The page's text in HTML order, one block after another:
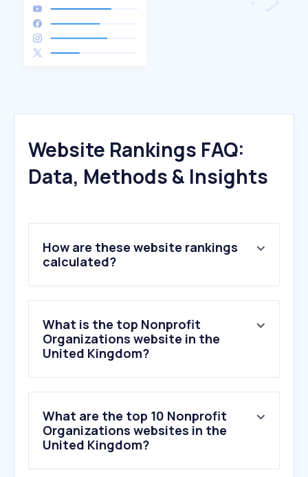
Website Rankings FAQ:
Data, Methods & Insights
How are these website rankings
calculated?
What is the top Nonprofit
Organizations website in the
United Kingdom?
What are the top 10 Nonprofit
Organizations websites in the
United Kingdom?